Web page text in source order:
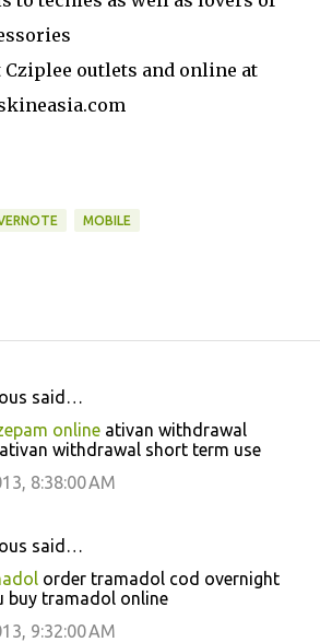
Cziplee outlets and online at
MOBILE
said…
online ativan withdrawal
withdrawal short term use
8:38:00 AM
said…
order tramadol cod overnight
buy tramadol online
9:32:00 AM